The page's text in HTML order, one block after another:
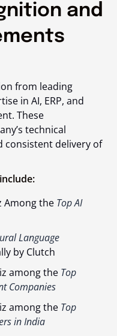
and
from leading
in AI, ERP, and
These
technical
consistent delivery of
Among the Top AI
Language
by Clutch
among the Top
Companies
among the Top
in India